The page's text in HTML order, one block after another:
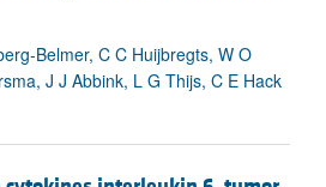
Belmer, C C Huijbregts, W O
J J Abbink, L G Thijs, C E Hack